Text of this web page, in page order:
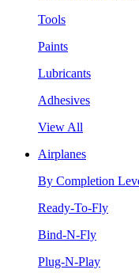
Tools
Paints
Lubricants
Adhesives
View All
Airplanes
By Completion
Ready-To-Fly
Bind-N-Fly
Plug-N-Play